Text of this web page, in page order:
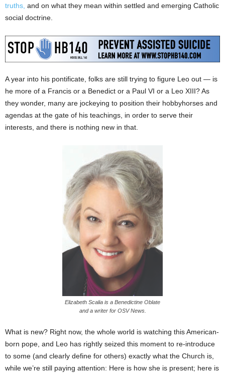
truths, and on what they mean within settled and emerging Catholic
social doctrine.
A year into his pontificate, folks are still trying to figure Leo out — is
he more of a Francis or a Benedict or a Paul VI or a Leo XIII? As
they wonder, many are jockeying to position their hobbyhorses and
agendas at the gate of his teachings, in order to serve their
interests, and there is nothing new in that.
Elizabeth Scalia is a Benedictine Oblate
and a writer for OSV News.
What is new? Right now, the whole world is watching this American-
born pope, and Leo has rightly seized this moment to re-introduce
to some (and clearly define for others) exactly what the Church is,
while we’re still paying attention: Here is how she is present; here is